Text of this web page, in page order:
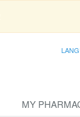
MY